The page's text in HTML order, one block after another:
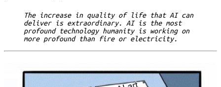
The increase in quality of life that AI can
deliver is extraordinary. AI is the most
profound technology humanity is working on
more profound than fire or electricity.